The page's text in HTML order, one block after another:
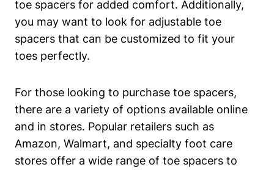
toe ​spacers for added ⁣comfort. Additionally,
you may ‌want to look⁤ for ‌adjustable toe
spacers that can be customized ⁤to fit your
‌toes perfectly.
For⁤ those ⁣looking to purchase toe spacers,
there are a variety ⁣of options ⁤available online
and⁢ in⁤ stores. ⁣Popular retailers‌ such as
Amazon, ‍Walmart,​ and specialty foot⁤ care
stores offer a wide‌ range of toe spacers ‍to